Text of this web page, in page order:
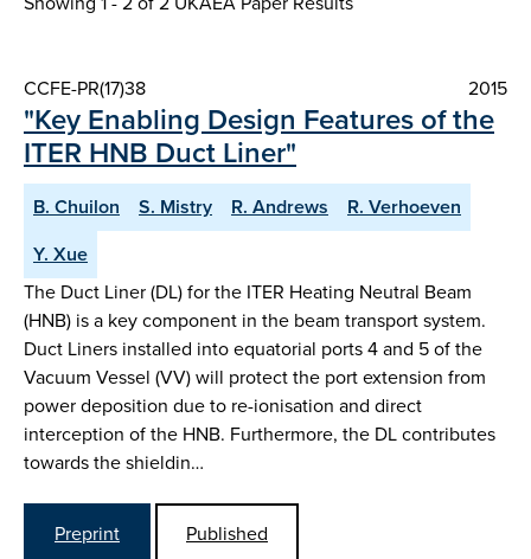
CCFE-PR(17)38 2015
"Key Enabling Design Features of the
ITER HNB Duct Liner"
B. Chuilon S. Mistry R. Andrews
R. Verhoeven
Y. Xue
The Duct Liner (DL) for the ITER Heating Neutral Beam
(HNB) is a key component in the beam transport system.
Duct Liners installed into equatorial ports 4 and 5 of the
Vacuum Vessel (VV) will protect the port extension from
power deposition due to re-ionisation and direct
interception of the HNB. Furthermore, the DL contributes
towards the shieldin…
Preprint
Published